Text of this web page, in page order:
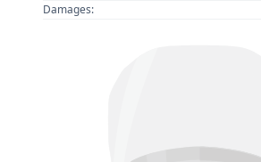
Damages: